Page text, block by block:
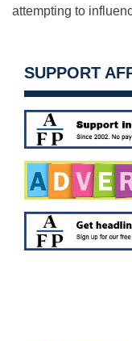
attempting to
SUPPORT